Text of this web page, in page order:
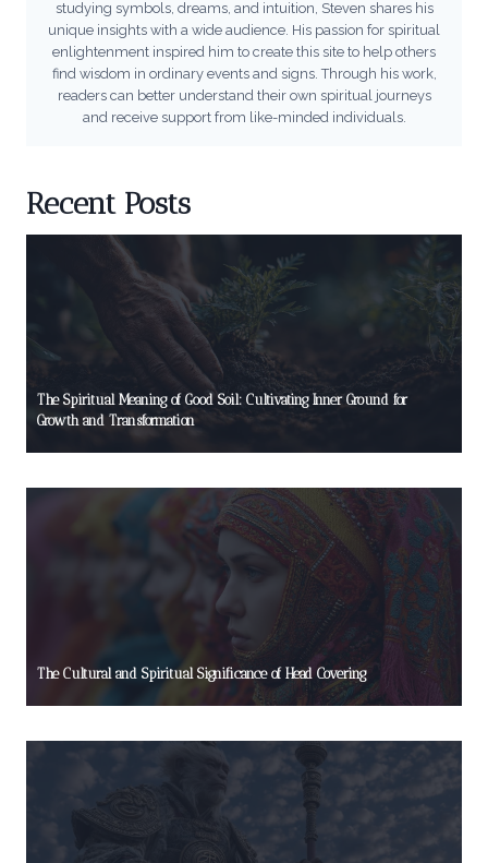
studying symbols, dreams, and intuition, Steven shares his
unique insights with a wide audience. His passion for spiritual
enlightenment inspired him to create this site to help others
find wisdom in ordinary events and signs. Through his work,
readers can better understand their own spiritual journeys
and receive support from like-minded individuals.
Recent Posts
The Spiritual Meaning of Good Soil: Cultivating Inner Ground for
Growth and Transformation
The Cultural and Spiritual Significance of Head Covering